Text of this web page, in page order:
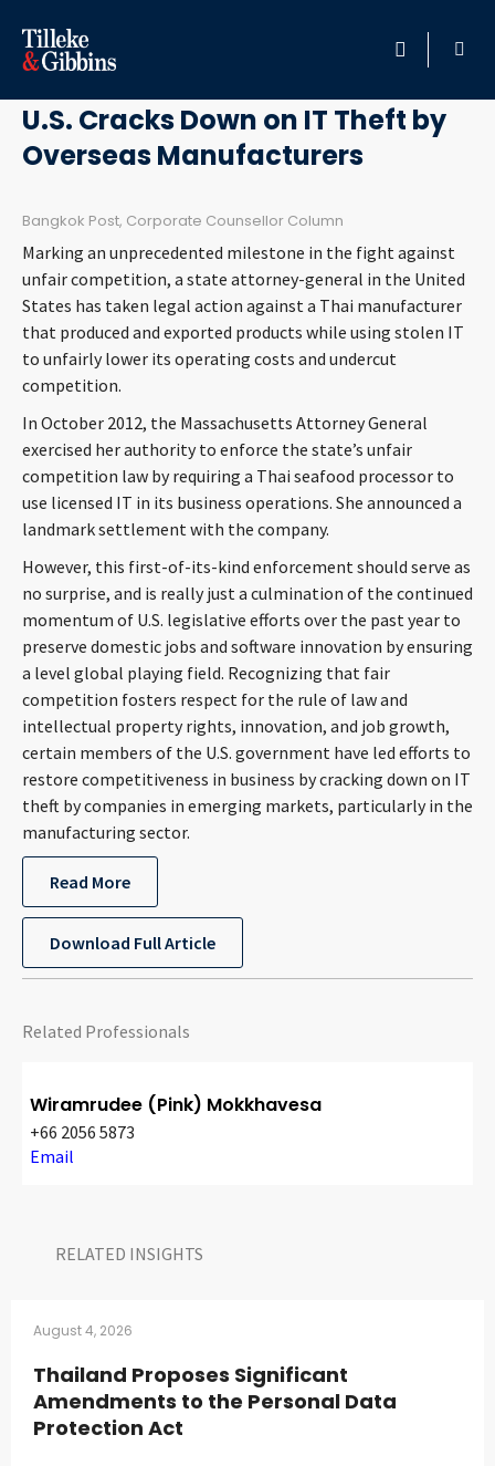
HOME
PROFESSIONALS
LOCATION
SERVICES
INSIGHTS
ABOUT
CONTACT
Languages
February 8, 2013
U.S. Cracks Down on IT Theft by
Overseas Manufacturers
Bangkok Post, Corporate Counsellor Column
Marking an unprecedented milestone in the fight against
unfair competition, a state attorney-general in the United
States has taken legal action against a Thai manufacturer
that produced and exported products while using stolen IT
to unfairly lower its operating costs and undercut
competition.
In October 2012, the Massachusetts Attorney General
exercised her authority to enforce the state’s unfair
competition law by requiring a Thai seafood processor to
use licensed IT in its business operations. She announced a
landmark settlement with the company.
However, this first-of-its-kind enforcement should serve as
no surprise, and is really just a culmination of the continued
momentum of U.S. legislative efforts over the past year to
preserve domestic jobs and software innovation by ensuring
a level global playing field. Recognizing that fair
competition fosters respect for the rule of law and
intellectual property rights, innovation, and job growth,
certain members of the U.S. government have led efforts to
restore competitiveness in business by cracking down on IT
theft by companies in emerging markets, particularly in the
manufacturing sector.
Read More
Download Full Article
Related Professionals
Wiramrudee (Pink) Mokkhavesa
+66 2056 5873
Email
RELATED INSIGHTS​
August 4, 2026
Thailand Proposes Significant
Amendments to the Personal Data
Protection Act